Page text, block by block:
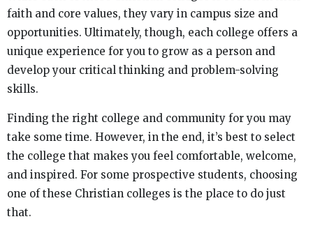
faith and core values, they vary in campus size and
opportunities. Ultimately, though, each college offers a
unique experience for you to grow as a person and
develop your critical thinking and problem-solving
skills.
Finding the right college and community for you may
take some time. However, in the end, it’s best to select
the college that makes you feel comfortable, welcome,
and inspired. For some prospective students, choosing
one of these Christian colleges is the place to do just
that.